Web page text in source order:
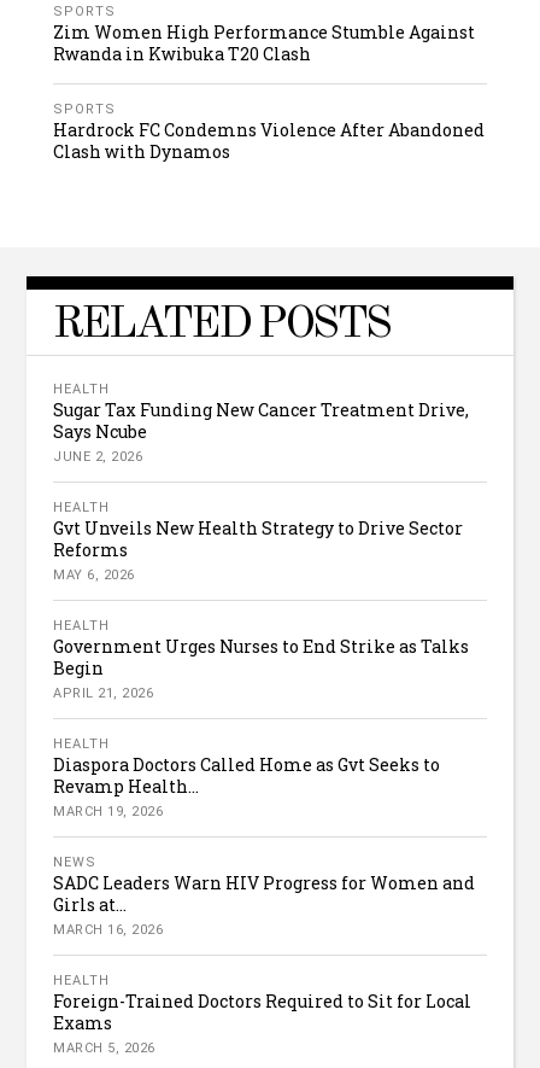
SPORTS
Zim Women High Performance Stumble Against
Rwanda in Kwibuka T20 Clash
SPORTS
Hardrock FC Condemns Violence After Abandoned
Clash with Dynamos
RELATED POSTS
HEALTH
Sugar Tax Funding New Cancer Treatment Drive,
Says Ncube
JUNE 2, 2026
HEALTH
Gvt Unveils New Health Strategy to Drive Sector
Reforms
MAY 6, 2026
HEALTH
Government Urges Nurses to End Strike as Talks
Begin
APRIL 21, 2026
HEALTH
Diaspora Doctors Called Home as Gvt Seeks to
Revamp Health...
MARCH 19, 2026
NEWS
SADC Leaders Warn HIV Progress for Women and
Girls at...
MARCH 16, 2026
HEALTH
Foreign-Trained Doctors Required to Sit for Local
Exams
MARCH 5, 2026